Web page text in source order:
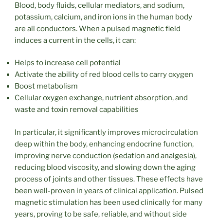
Blood, body fluids, cellular mediators, and sodium,
potassium, calcium, and iron ions in the human body
are all conductors. When a pulsed magnetic field
induces a current in the cells, it can:
Helps to increase cell potential
Activate the ability of red blood cells to carry oxygen
Boost metabolism
Cellular oxygen exchange, nutrient absorption, and
waste and toxin removal capabilities
In particular, it significantly improves microcirculation
deep within the body, enhancing endocrine function,
improving nerve conduction (sedation and analgesia),
reducing blood viscosity, and slowing down the aging
process of joints and other tissues. These effects have
been well-proven in years of clinical application. Pulsed
magnetic stimulation has been used clinically for many
years, proving to be safe, reliable, and without side